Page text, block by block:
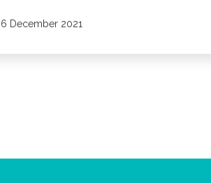
Published
6 December 2021